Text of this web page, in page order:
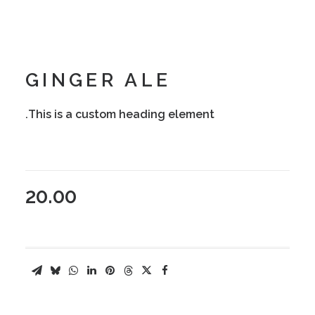
GINGER ALE
This is a custom heading element.
20.00